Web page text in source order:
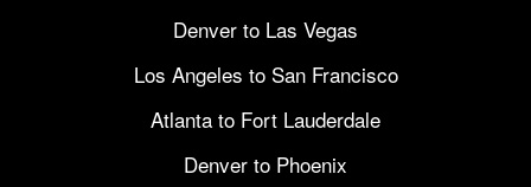
Denver to Las Vegas
Los Angeles to San Francisco
Atlanta to Fort Lauderdale
Denver to Phoenix